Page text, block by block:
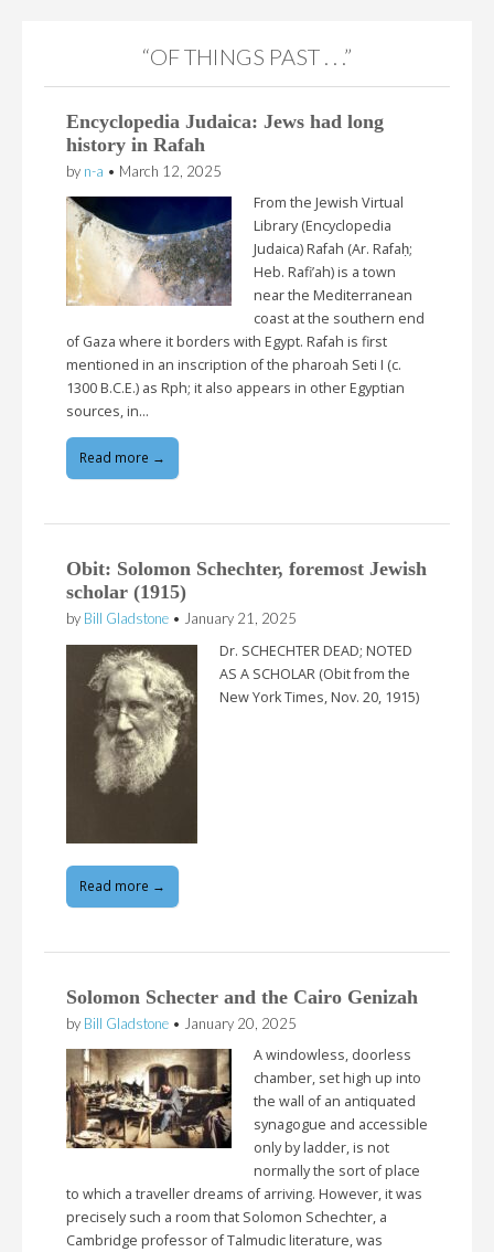
“OF THINGS PAST . . .”
Encyclopedia Judaica: Jews had long
history in Rafah
by n-a • March 12, 2025
From the Jewish Virtual
Library (Encyclopedia
Judaica) Rafah (Ar. Rafaḥ;
Heb. Rafi’ah) is a town
near the Mediterranean
coast at the southern end
of Gaza where it borders with Egypt. Rafah is first
mentioned in an inscription of the pharoah Seti I (c.
1300 B.C.E.) as Rph; it also appears in other Egyptian
sources, in…
Read more →
Obit: Solomon Schechter, foremost Jewish
scholar (1915)
by Bill Gladstone • January 21, 2025
Dr. SCHECHTER DEAD; NOTED
AS A SCHOLAR (Obit from the
New York Times, Nov. 20, 1915)
Read more →
Solomon Schecter and the Cairo Genizah
by Bill Gladstone • January 20, 2025
A windowless, doorless
chamber, set high up into
the wall of an antiquated
synagogue and accessible
only by ladder, is not
normally the sort of place
to which a traveller dreams of arriving. However, it was
precisely such a room that Solomon Schechter, a
Cambridge professor of Talmudic literature, was